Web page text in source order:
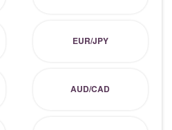
EUR/JPY
AUD/CAD